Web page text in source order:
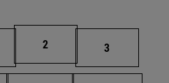
Page
2 Page
3